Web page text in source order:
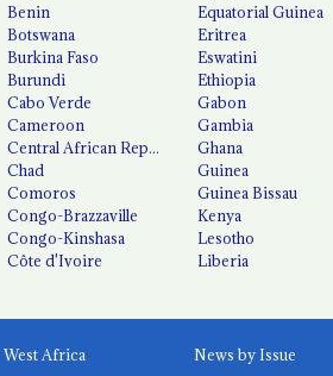
Benin
Botswana
Burkina Faso
Burundi
Cabo Verde
Cameroon
Central African Republic
Chad
Comoros
Congo-Brazzaville
Congo-Kinshasa
Côte d'Ivoire
Equatorial Guinea
Eritrea
Eswatini
Ethiopia
Gabon
Gambia
Ghana
Guinea
Guinea Bissau
Kenya
Lesotho
Liberia
West Africa
News by Issue